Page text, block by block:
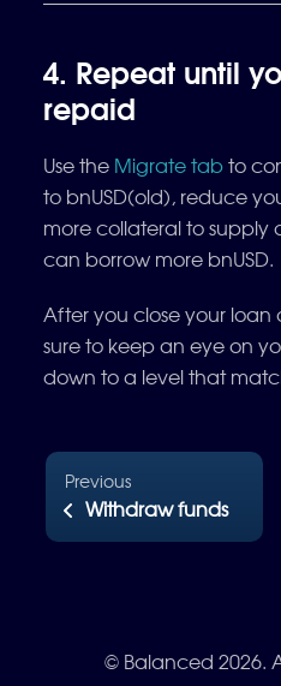
4. Repeat until
repaid
Use the Migrate tabto
to bnUSD(old), reduce
more collateral to supply
can borrow more bnUSD.
After you close your
sure to keep an eye on
down to a level that
Previous
Withdraw funds
© Balanced 2026.